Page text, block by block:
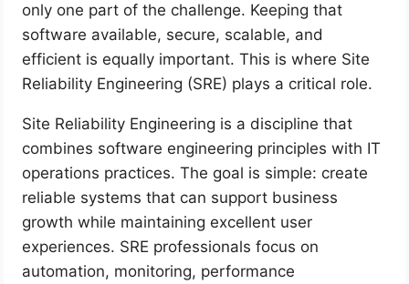
only one part of the challenge. Keeping that
software available, secure, scalable, and
efficient is equally important. This is where Site
Reliability Engineering (SRE) plays a critical role.
Site Reliability Engineering is a discipline that
combines software engineering principles with IT
operations practices. The goal is simple: create
reliable systems that can support business
growth while maintaining excellent user
experiences. SRE professionals focus on
automation, monitoring, performance